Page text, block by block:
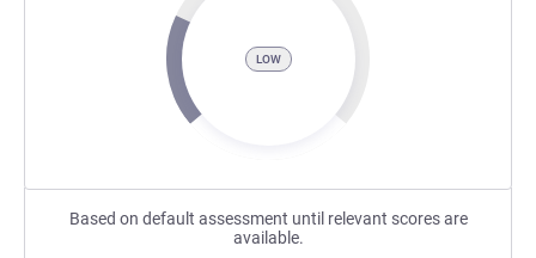
LOW
Based on default assessment until relevant scores are
available.